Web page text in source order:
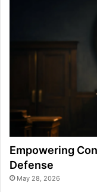
Empowering
Defense
May 28, 2026